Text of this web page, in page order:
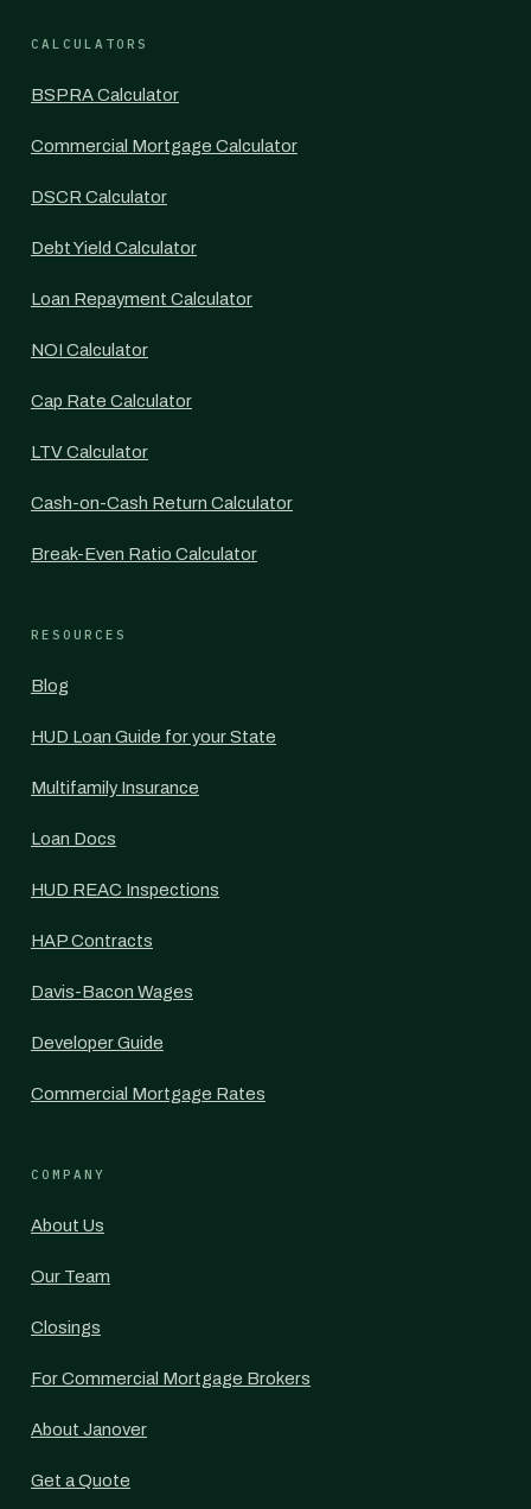
CALCULATORS
BSPRA Calculator
Commercial Mortgage Calculator
DSCR Calculator
Debt Yield Calculator
Loan Repayment Calculator
NOI Calculator
Cap Rate Calculator
LTV Calculator
Cash-on-Cash Return Calculator
Break-Even Ratio Calculator
RESOURCES
Blog
HUD Loan Guide for your State
Multifamily Insurance
Loan Docs
HUD REAC Inspections
HAP Contracts
Davis-Bacon Wages
Developer Guide
Commercial Mortgage Rates
COMPANY
About Us
Our Team
Closings
For Commercial Mortgage Brokers
About Janover
Get a Quote